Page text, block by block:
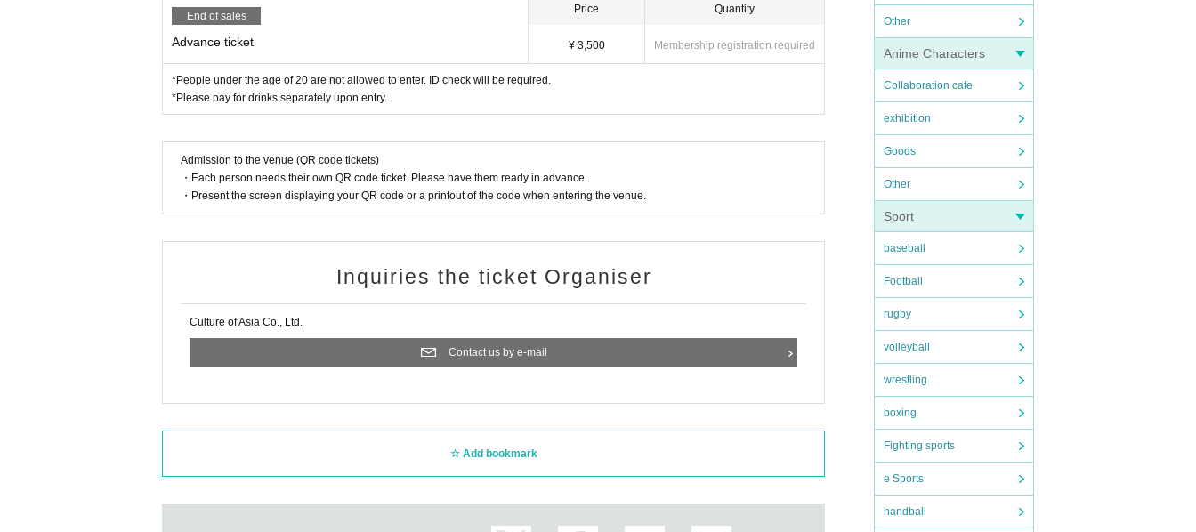
Other
Anime Characters
Collaboration cafe
exhibition
Goods
Other
Sport
baseball
Football
rugby
volleyball
wrestling
boxing
Fighting sports
e Sports
handball
End of sales
Advance ticket
Price
¥ 3,500
Quantity
Membership registration required
*People under the age of 20 are not allowed to enter. ID check will be required.
*Please pay for drinks separately upon entry.
Admission to the venue (QR code tickets)
・Each person needs their own QR code ticket. Please have them ready in advance.
・Present the screen displaying your QR code or a printout of the code when entering the venue.
Inquiries the ticket Organiser
Culture of Asia Co., Ltd.
Contact us by e-mail
Add bookmark